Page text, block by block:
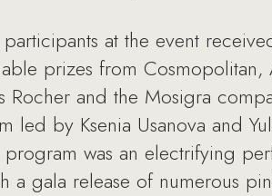
at the event
prizes from Cosmopolitan,
Rocher and the Mosigra
led by Ksenia Usanova and
was an electrifying
a gala release of numerous